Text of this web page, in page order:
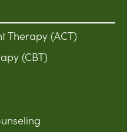
Therapy (ACT)
(CBT)